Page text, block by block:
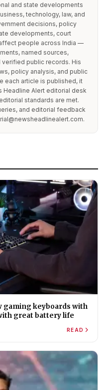
and state developments
technology, law, and
decisions, policy
developments, court
people across India —
named sources,
verified public records. His
policy analysis, and public
each article is published, it
Headline Alert editorial desk
standards are met.
and editorial feedback
gaming keyboards with
great battery life
READ